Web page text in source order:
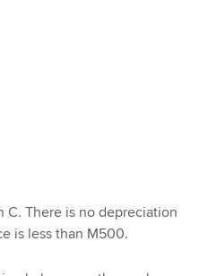
C. There is no depreciation
is less than M500.